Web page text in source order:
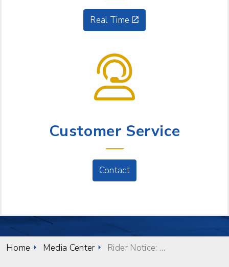
Real Time
Customer Service
Contact
Home Media Center Rider Notice: Stop relocation for Friday, October 10th